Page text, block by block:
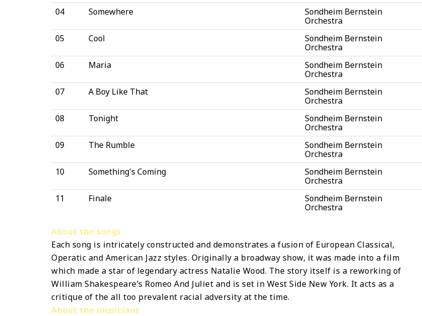
04
Somewhere
Sondheim Bernstein
Orchestra
05
Cool
Sondheim Bernstein
Orchestra
06
Maria
Sondheim Bernstein
Orchestra
07
A Boy Like That
Sondheim Bernstein
Orchestra
08
Tonight
Sondheim Bernstein
Orchestra
09
The Rumble
Sondheim Bernstein
Orchestra
10
Something's Coming
Sondheim Bernstein
Orchestra
11
Finale
Sondheim Bernstein
Orchestra
About the songs
Each song is intricately constructed and demonstrates a fusion of European Classical,
Operatic and American Jazz styles. Originally a broadway show, it was made into a film
which made a star of legendary actress Natalie Wood. The story itself is a reworking of
William Shakespeare’s Romeo And Juliet and is set in West Side New York. It acts as a
critique of the all too prevalent racial adversity at the time.
About the musicians